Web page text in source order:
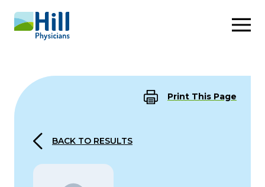
Skip to content
Print This Page
BACK TO RESULTS